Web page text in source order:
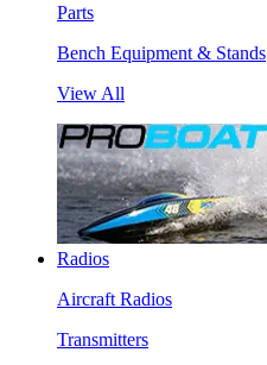
Parts
Bench Equipment & Stands
View All
Radios
Aircraft Radios
Transmitters